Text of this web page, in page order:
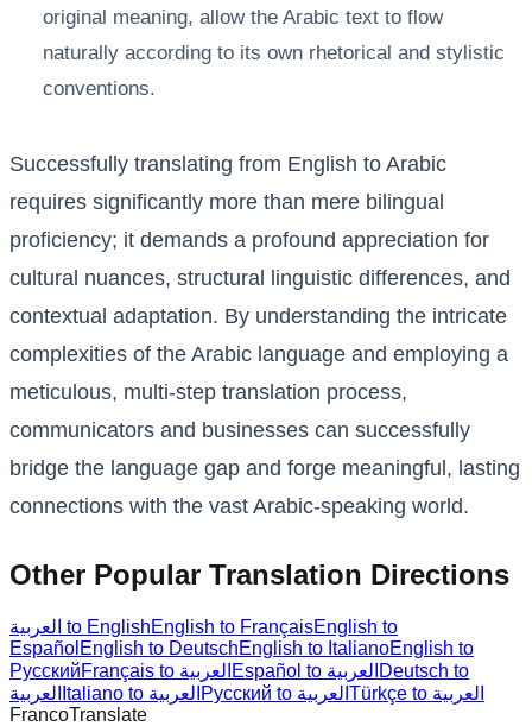
original meaning, allow the Arabic text to flow
naturally according to its own rhetorical and stylistic
conventions.
Successfully translating from English to Arabic
requires significantly more than mere bilingual
proficiency; it demands a profound appreciation for
cultural nuances, structural linguistic differences, and
contextual adaptation. By understanding the intricate
complexities of the Arabic language and employing a
meticulous, multi-step translation process,
communicators and businesses can successfully
bridge the language gap and forge meaningful, lasting
connections with the vast Arabic-speaking world.
Other Popular Translation Directions
العربية to EnglishEnglish to FrançaisEnglish to
Español English to DeutschEnglish to ItalianoEnglish to
Русский
Français to العربية Español to العربية Deutsch to
العربية
Italiano to العربية Русский to العربية
Türkçe to العربية
FrancoTranslate